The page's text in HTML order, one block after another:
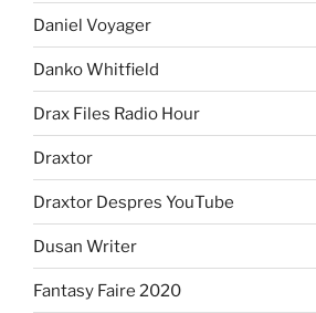
Daniel Voyager
Danko Whitfield
Drax Files Radio Hour
Draxtor
Draxtor Despres YouTube
Dusan Writer
Fantasy Faire 2020